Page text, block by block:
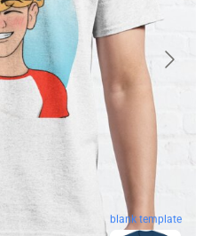
blank template